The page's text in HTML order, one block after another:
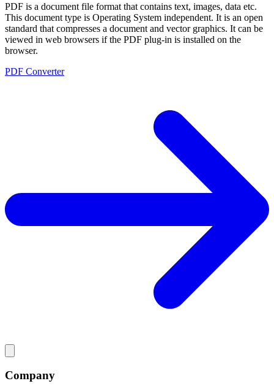
PDF is a document file format that contains text, images, data etc.
This document type is Operating System independent. It is an open
standard that compresses a document and vector graphics. It can be
viewed in web browsers if the PDF plug-in is installed on the
browser.
PDF Converter
Company